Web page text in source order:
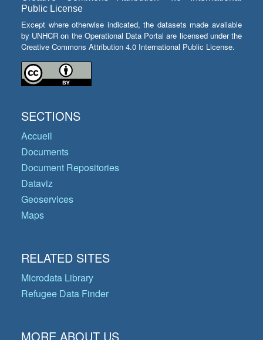
Public License
Except where otherwise indicated, the datasets made available
by UNHCR on the Operational Data Portal are licensed under the
Creative Commons Attribution 4.0 International Public License.
SECTIONS
Accueil
Documents
Document Repositories
Dataviz
Geoservices
Maps
RELATED SITES
Microdata Library
Refugee Data Finder
MORE ABOUT US